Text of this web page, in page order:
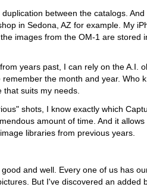
between the catalogs.
in Sedona, AZ for example. My
images from the OM-1 are stored
years past, I can rely on the A.I.
the month and year. Who
that suits my needs.
shots, I know exactly which
amount of time. And it
libraries from previous years.
and well. Every one of us has
But I've discovered an added